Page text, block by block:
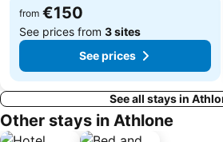
from €150
See prices from 3 sites
See prices
See all stays in
Other stays in Athlone